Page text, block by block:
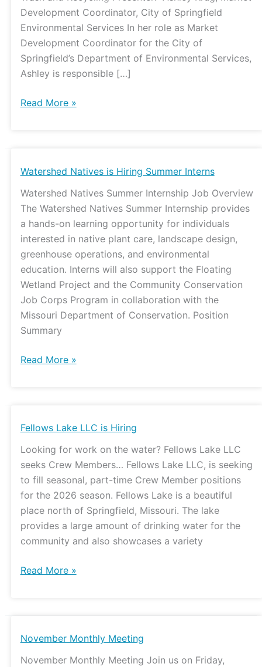
Development Coordinator, City of Springfield
Environmental Services In her role as Market
Development Coordinator for the City of
Springfield’s Department of Environmental Services,
Ashley is responsible […]
Read More »
Watershed Natives is Hiring Summer Interns
Watershed Natives Summer Internship Job Overview
The Watershed Natives Summer Internship provides
a hands-on learning opportunity for individuals
interested in native plant care, landscape design,
greenhouse operations, and environmental
education. Interns will also support the Floating
Wetland Project and the Community Conservation
Job Corps Program in collaboration with the
Missouri Department of Conservation. Position
Summary
Watershed
is
Hiring
Summer
Interns
Read More »
Fellows Lake LLC is Hiring
Looking for work on the water? Fellows Lake LLC
seeks Crew Members… Fellows Lake LLC, is seeking
to fill seasonal, part-time Crew Member positions
for the 2026 season. Fellows Lake is a beautiful
place north of Springfield, Missouri. The lake
provides a large amount of drinking water for the
community and also showcases a variety
Fellows
LLC
is
Hiring
Read More »
November Monthly Meeting
November Monthly Meeting Join us on Friday,
November